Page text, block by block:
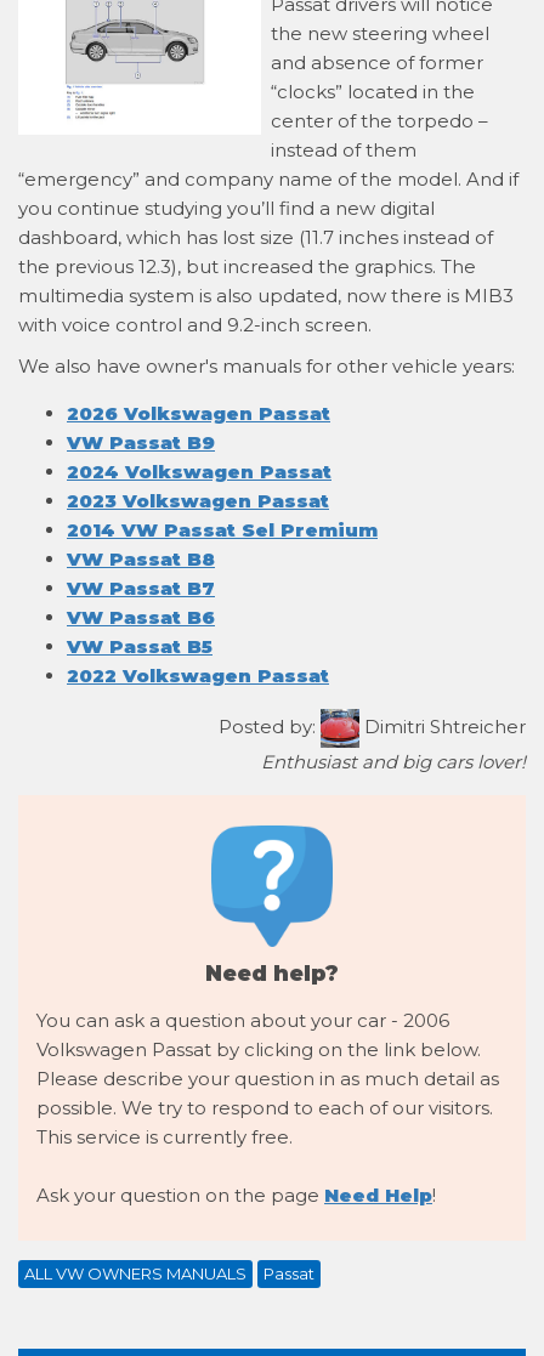
the new steering wheel
and absence of former
“clocks” located in the
center of the torpedo –
instead of them
“emergency” and company name of the model. And if
you continue studying you’ll find a new digital
dashboard, which has lost size (11.7 inches instead of
the previous 12.3), but increased the graphics. The
multimedia system is also updated, now there is MIB3
with voice control and 9.2-inch screen.
We also have owner's manuals for other vehicle years:
2026 Volkswagen Passat
VW Passat B9
2024 Volkswagen Passat
2023 Volkswagen Passat
2014 VW Passat Sel Premium
VW Passat B8
VW Passat B7
VW Passat B6
VW Passat B5
2022 Volkswagen Passat
Posted by:
Dimitri Shtreicher
Enthusiast and big cars lover!
Need help?
You can ask a question about your car - 2006
Volkswagen Passat by clicking on the link below.
Please describe your question in as much detail as
possible. We try to respond to each of our visitors.
This service is currently free.
Ask your question on the page Need Help!
ALL VW OWNERS MANUALS Passat